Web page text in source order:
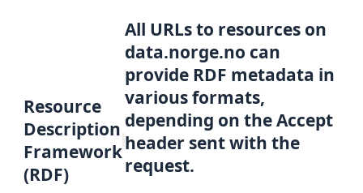
Resource
Description
Framework
(RDF)
All URLs to resources on
data.norge.no can
provide RDF metadata in
various formats,
depending on the Accept
header sent with the
request.